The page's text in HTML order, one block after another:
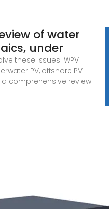
of water
under
these issues. WPV
PV, offshore PV
a comprehensive review